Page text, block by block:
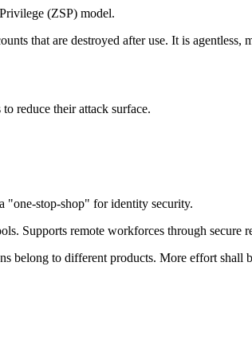
(ZSP) model.
that are destroyed after use. It is agentless,
reduce their attack surface.
"one-stop-shop" for identity security.
Supports remote workforces through secure
belong to different products. More effort shall